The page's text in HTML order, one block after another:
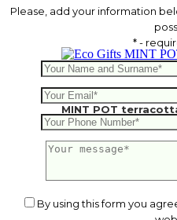
MINT POT
From1.17€
Please, add your information
* -
By using this form you